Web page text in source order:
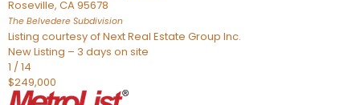
Roseville, CA95678
The Belvedere Subdivision
Listing courtesy of Next Real Estate Group Inc.
New Listing – 3 days on site
1 /14
$249,000